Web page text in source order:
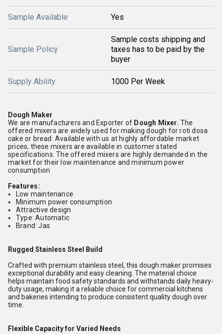
Sample Available Yes
Sample Policy
Sample costs shipping and
taxes has to be paid by the
buyer
Supply Ability 1000 Per Week
Dough Maker
We are manufacturers and Exporter of Dough Mixer. The
offered mixers are widely used for making dough for roti dosa
cake or bread. Available with us at highly affordable market
prices, these mixers are available in customer stated
specifications. The offered mixers are highly demanded in the
market for their low maintenance and minimum power
consumption
Features:
Low maintenance
Minimum power consumption
Attractive design
Type: Automatic
Brand: Jas
Rugged Stainless Steel Build
Crafted with premium stainless steel, this dough maker promises
exceptional durability and easy cleaning. The material choice
helps maintain food safety standards and withstands daily heavy-
duty usage, making it a reliable choice for commercial kitchens
and bakeries intending to produce consistent quality dough over
time.
Flexible Capacity for Varied Needs